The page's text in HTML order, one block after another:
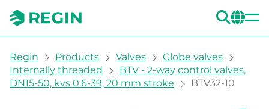
You are here:
Regin Products Valves
Globe valves
Internally threaded
BTV - 2-way control valves,
DN15-50, kvs 0.6-39, 20 mm stroke
BTV32-10